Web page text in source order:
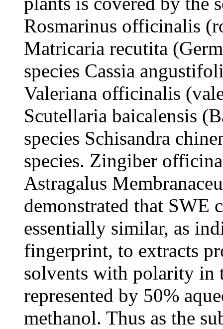
Rosmarinus officinalis
Matricaria recutita
species Cassia
Valeriana officinalis
Scutellaria baicalensis
species Schisandra
species. Zingiber
Astragalus
demonstrated that SWE
essentially similar, as
fingerprint, to extracts
solvents with polarity in
represented by 50%
methanol. Thus as the